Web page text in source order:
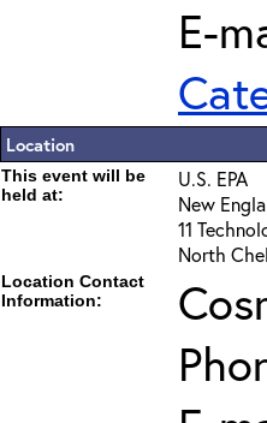
E-
Location
This event will be
held at:
U.S. EPA
New
11
North
Location Contact
Information: